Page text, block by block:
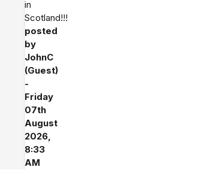
in
Scotland!!!
posted
by
JohnC
(Guest)
-
Friday
07th
August
2026,
8:33
AM